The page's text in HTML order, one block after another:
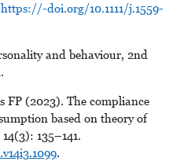
https://-doi.org/10.1111/j.1559-
and behaviour, 2nd
(2023). The compliance
based on theory of
135–141.
.